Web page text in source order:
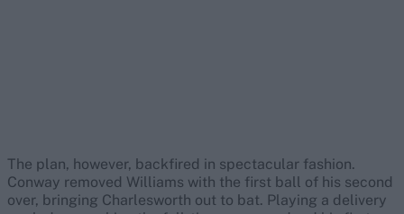
The plan, however, backfired in spectacular fashion.
Conway removed Williams with the first ball of his second
over, bringing Charlesworth out to bat. Playing a delivery